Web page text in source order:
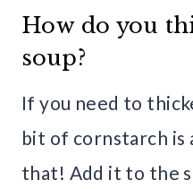
How do you
soup?
If you need to
bit of cornstarch is
that! Add it to the